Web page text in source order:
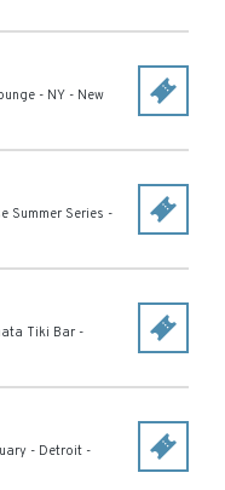
- NY - New
Summer Series -
Tiki Bar -
- Detroit -